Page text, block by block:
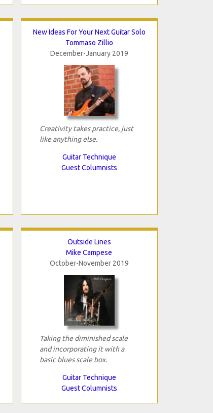
New Ideas For Your Next Guitar Solo
Tommaso Zillio
December-January 2019
Creativity takes practice, just
like anything else.
Guitar Technique
Guest Columnists
Outside Lines
Mike Campese
October-November 2019
Taking the diminished scale
and incorporating it with a
basic blues scale box.
Guitar Technique
Guest Columnists